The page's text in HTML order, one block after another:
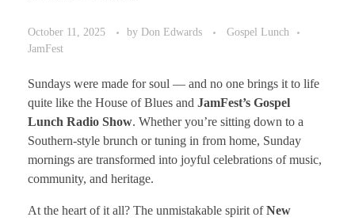
October 11, 2025 by Don Edwards
Gospel Lunch
JamFest
Sundays were made for soul — and no one brings it to life
quite like the House of Blues and JamFest’s Gospel
Lunch Radio Show. Whether you’re sitting down to a
Southern-style brunch or tuning in from home, Sunday
mornings are transformed into joyful celebrations of music,
community, and heritage.
At the heart of it all? The unmistakable spirit ofNew